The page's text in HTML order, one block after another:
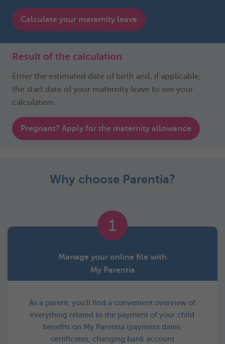
Calculate your maternity leave
Result of the calculation
Enter the estimated date of birth and, if applicable,
the start date of your maternity leave to see your
calculation.
Pregnant? Apply for the maternity allowance
Why choose Parentia?
1
Manage your online file with
My Parentia
As a parent, you'll find a convenient overview of
everything related to the payment of your child
benefits on My Parentia (payment dates,
certificates, changing bank account